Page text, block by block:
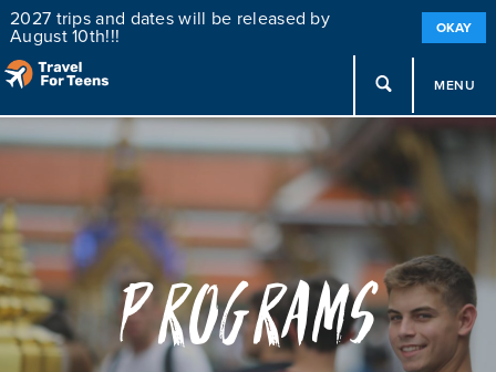
MENU
Programs
2027 trips and dates will be released by
August 10th!!!
OKAY